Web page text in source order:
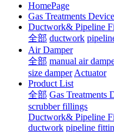
HomePage
Gas Treatments
Ductwork& Pipeline
全部 ductwork
Air Damper
全部 manual air
size damper Actuator
Product List
全部 Gas Treatments
scrubber fillings
Ductwork& Pipeline
ductwork pipeline